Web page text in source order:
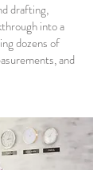
drafting,
into a
dozens of
and